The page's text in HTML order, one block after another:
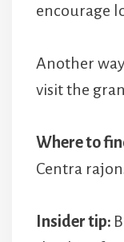
encourage
Another
visit the
Where to
Centra
Insider tip: